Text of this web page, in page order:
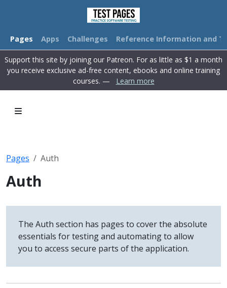
Pages Apps Challenges Reference Information and
Support this site by joining our Patreon. For as little as $1 a month
you receive exclusive ad-free content, ebooks and online training
courses. —
Learn more
Pages Auth
Auth
The Auth section has pages to cover the absolute
essentials for testing and automating to allow
you to access secure parts of the application.